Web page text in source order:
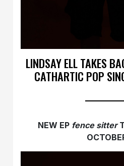
LINDSAY ELL TAKES
CATHARTIC POP
NEW EP fence sitter